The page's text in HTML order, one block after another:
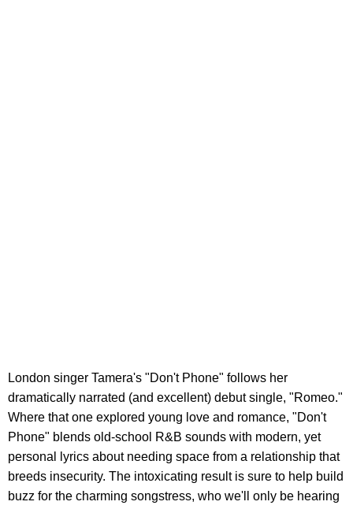
London singer Tamera's "Don't Phone" follows her
dramatically narrated (and excellent) debut single, "Romeo."
Where that one explored young love and romance, "Don't
Phone" blends old-school R&B sounds with modern, yet
personal lyrics about needing space from a relationship that
breeds insecurity. The intoxicating result is sure to help build
buzz for the charming songstress, who we'll only be hearing